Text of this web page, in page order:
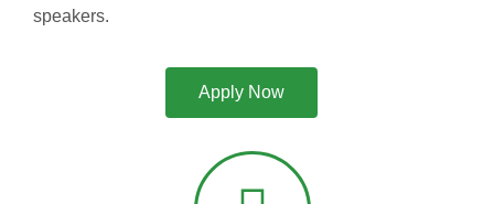
speakers.
Apply Now